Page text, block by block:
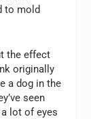
to mold
the effect
originally
a dog in the
seen
lot of eyes